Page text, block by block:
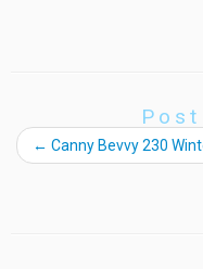
← Canny Bevvy 230